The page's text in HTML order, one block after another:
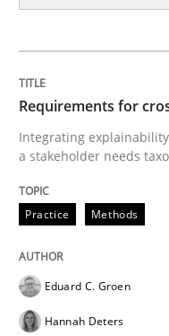
Integrating
Written by
28. July 2026 · 22 minutes
READ ARTICLE
Requirements for
Integrating
a stakeholder needs
Practice Methods
Eduard C. Groen
Hannah Deters